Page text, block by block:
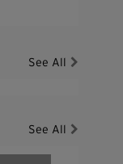
See All
See All